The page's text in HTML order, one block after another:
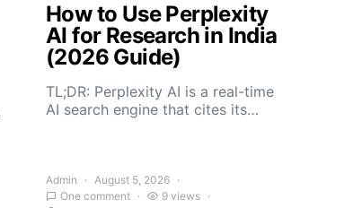
How to Use Perplexity
AI for Research in India
(2026 Guide)
TL;DR: Perplexity AI is a real-time
AI search engine that cites its…
Admin
August 5, 2026
One comment
9 views